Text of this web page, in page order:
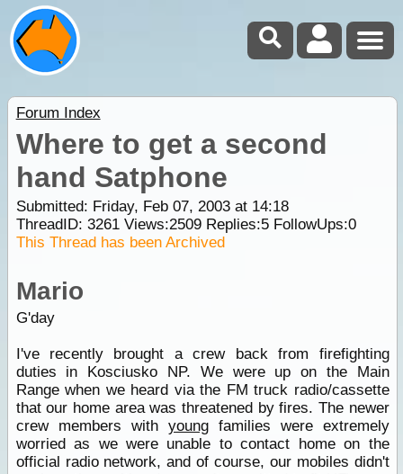
Forum Index
Where to get a second
hand Satphone
Submitted: Friday, Feb 07, 2003 at 14:18
ThreadID: 3261Views:2509Replies:5FollowUps:0
This Thread has been Archived
Mario
G'day
I've recently brought a crew back from firefighting
duties in Kosciusko NP. We were up on the Main
Range when we heard via the FM truck radio/cassette
that our home area was threatened by fires. The newer
crew members with youngfamilies were extremely
worried as we were unable to contact home on the
official radio network, and of course, our mobiles didn't